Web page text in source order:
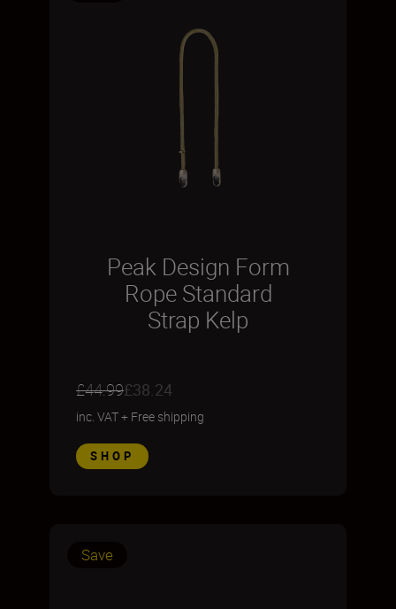
Peak Design Form
Rope Standard
Strap Kelp
£44.99£38.24
inc. VAT+ Free shipping
SHOP
Save